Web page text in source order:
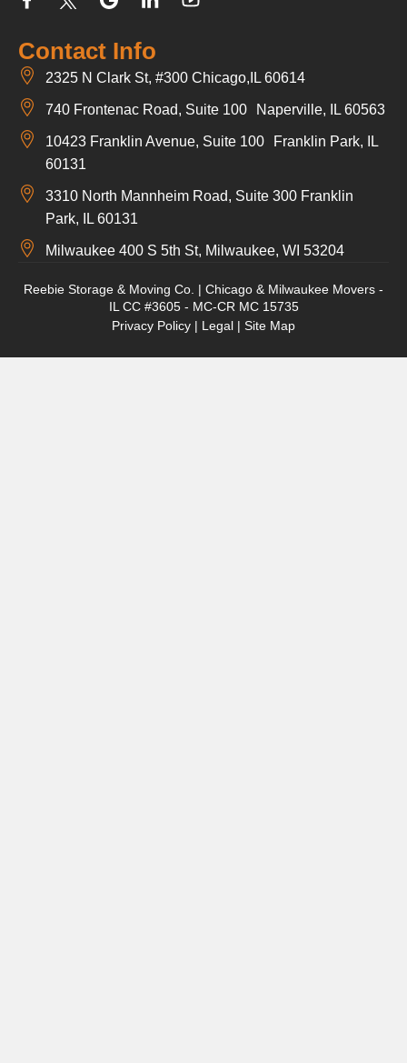
Contact Info
2325 N Clark St, #300 Chicago,IL 60614
740 Frontenac Road, Suite 100 Naperville, IL 60563
10423 Franklin Avenue, Suite 100 Franklin Park, IL
60131
3310 North Mannheim Road, Suite 300 Franklin
Park, IL 60131
Milwaukee 400 S 5th St, Milwaukee, WI 53204
Reebie Storage & Moving Co. | Chicago & Milwaukee Movers -
IL CC #3605 - MC-CR MC 15735
Privacy Policy | Legal | Site Map